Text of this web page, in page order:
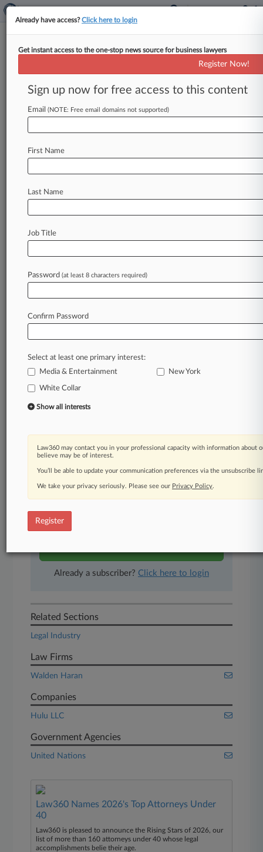
How A 'Veronica Mars' Star
Traded Acting For The Law
By Sophia Morris ( August 14, 2019, 12:32 PM
EDT) -- Sometimes people on the street stop
They'renot
Law360 is on it, so you are, too.
of fast-moving legal issues, trends and
developments so you can act with speed and
confidence. Over 200 articles are published
daily across more than 60 topics, industries,
A Law360 subscription includes features such
as
Expert analysis
Advanced search
Judge information
Real-time alerts
450K+ searchable archived articles
And more!
Experience Law360 today with a
Already a subscriber? Click here to login
Related Sections
Legal Industry
Law Firms
Walden Haran
Companies
Hulu LLC
Government Agencies
United Nations
Law360 Names 2026's Top Attorneys Under
40
Law360 is pleased to announce the Rising Stars of 2026, our
list of more than 160 attorneys under 40 whose legal
accomplishments belie their age.
Already have access?Click here to login
Get instant access to the one-stop news source for business lawyers
Register Now!
Sign up now for free access to this content
Email (NOTE: Free email domains not supported)
First Name
Last Name
Job Title
Password (at least 8 characters required)
Confirm Password
Select at least one primary interest:
Media & Entertainment
New York
White Collar
Show all interests
Law360 may contact you in your professional capacity with information about
believe may be of interest.
You’ll be able to update your communication preferences via the unsubscribe
We take your privacy seriously. Please see our Privacy Policy.
Register